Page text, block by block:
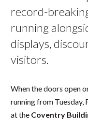
record-
running
displays,
visitors.
When the doors open
running from Tuesday,
at the Coventry